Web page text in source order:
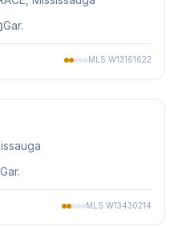
Gar.
MLS W13161622
Gar.
MLS W13430214